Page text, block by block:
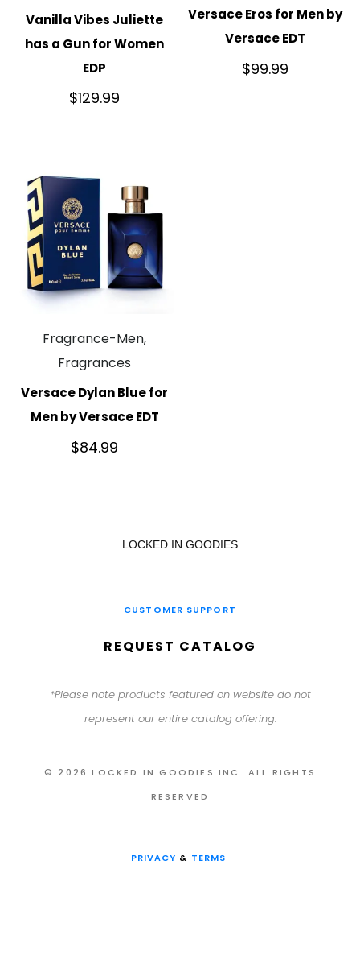
Vanilla Vibes Juliette
has a Gun for Women
EDP
$129.99
Versace Eros for Men by
Versace EDT
$99.99
Fragrance-Men,
Fragrances
Versace Dylan Blue for
Men by Versace EDT
$84.99
LOCKED IN GOODIES
CUSTOMER SUPPORT
REQUEST CATALOG
*Please note products featured on website do not
represent our entire catalog offering.
© 2026 LOCKED IN GOODIES INC. ALL RIGHTS
RESERVED
PRIVACY & TERMS